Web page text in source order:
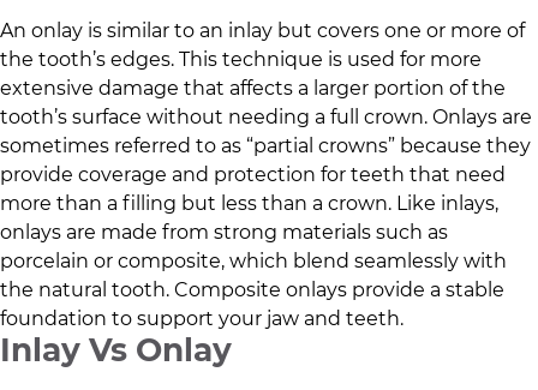
An onlay is similar to an inlay but covers one or more of
the tooth’s edges. This technique is used for more
extensive damage that affects a larger portion of the
tooth’s surface without needing a full crown. Onlays are
sometimes referred to as “partial crowns” because they
provide coverage and protection for teeth that need
more than a filling but less than a crown. Like inlays,
onlays are made from strong materials such as
porcelain or composite, which blend seamlessly with
the natural tooth. Composite onlays provide a stable
foundation to support your jaw and teeth.
Inlay Vs Onlay